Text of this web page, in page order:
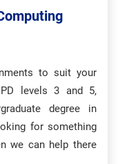
to suit your
levels 3 and 5,
degree in
for something
we can help there